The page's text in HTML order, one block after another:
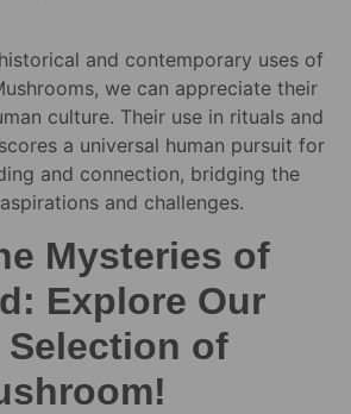
and contemporary uses of
we can appreciate their
culture. Their use in rituals and
a universal human pursuit for
and connection, bridging the
and challenges.
Mysteries of
Explore Our
Selection of